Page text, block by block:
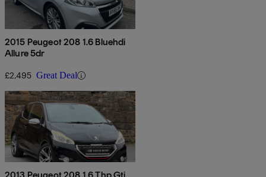
2015 Peugeot 208 1.6 Bluehdi
Allure 5dr
£2,495 Great Deal